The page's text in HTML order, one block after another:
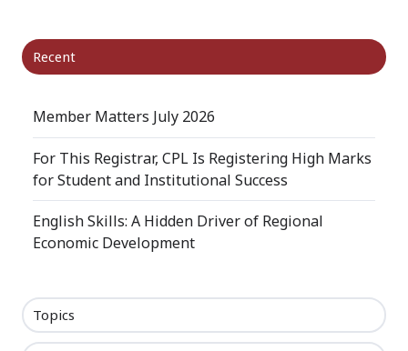
Recent
Member Matters July 2026
For This Registrar, CPL Is Registering High Marks
for Student and Institutional Success
English Skills: A Hidden Driver of Regional
Economic Development
Topics